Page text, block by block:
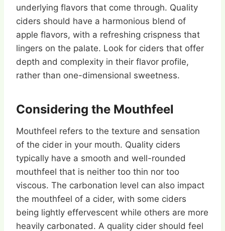
underlying flavors that come through. Quality
ciders should have a harmonious blend of
apple flavors, with a refreshing crispness that
lingers on the palate. Look for ciders that offer
depth and complexity in their flavor profile,
rather than one-dimensional sweetness.
Considering the Mouthfeel
Mouthfeel refers to the texture and sensation
of the cider in your mouth. Quality ciders
typically have a smooth and well-rounded
mouthfeel that is neither too thin nor too
viscous. The carbonation level can also impact
the mouthfeel of a cider, with some ciders
being lightly effervescent while others are more
heavily carbonated. A quality cider should feel